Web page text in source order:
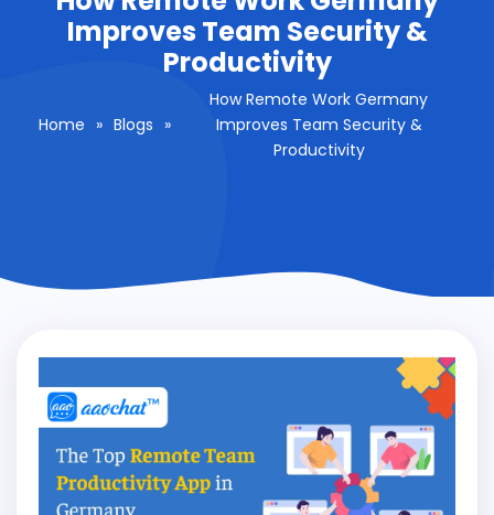
Improves Team Security &
Productivity
Home » Blogs »
How Remote Work Germany
Improves Team Security &
Productivity